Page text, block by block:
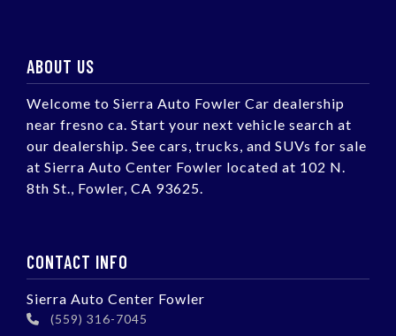
ABOUT US
Welcome to Sierra Auto Fowler Car dealership
near fresno ca. Start your next vehicle search at
our dealership. See cars, trucks, and SUVs for sale
at Sierra Auto Center Fowler located at 102 N.
8th St., Fowler, CA 93625.
CONTACT INFO
Sierra Auto Center Fowler
(559) 316-7045